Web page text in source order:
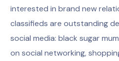
interested in brand new
classifieds are outstanding
social media: black sugar
on social networking,